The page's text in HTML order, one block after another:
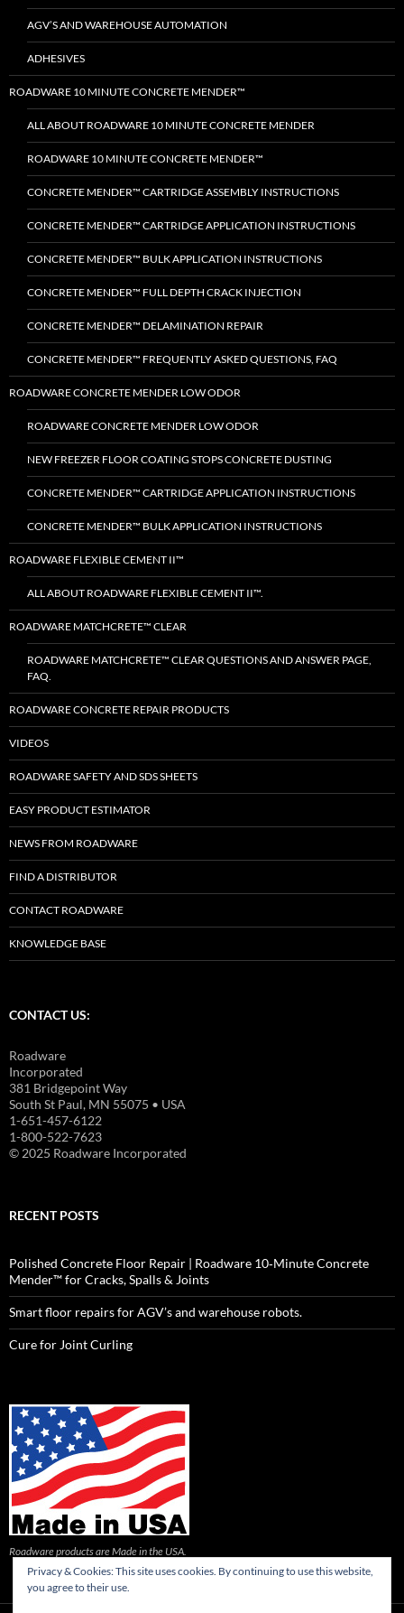
AGV’S AND WAREHOUSE AUTOMATION
ADHESIVES
ROADWARE 10 MINUTE CONCRETE MENDER™
ALL ABOUT ROADWARE 10 MINUTE CONCRETE MENDER
ROADWARE 10 MINUTE CONCRETE MENDER™
CONCRETE MENDER™ CARTRIDGE ASSEMBLY INSTRUCTIONS
CONCRETE MENDER™ CARTRIDGE APPLICATION INSTRUCTIONS
CONCRETE MENDER™ BULK APPLICATION INSTRUCTIONS
CONCRETE MENDER™ FULL DEPTH CRACK INJECTION
CONCRETE MENDER™ DELAMINATION REPAIR
CONCRETE MENDER™ FREQUENTLY ASKED QUESTIONS, FAQ
ROADWARE CONCRETE MENDER LOW ODOR
ROADWARE CONCRETE MENDER LOW ODOR
NEW FREEZER FLOOR COATING STOPS CONCRETE DUSTING
CONCRETE MENDER™ CARTRIDGE APPLICATION INSTRUCTIONS
CONCRETE MENDER™ BULK APPLICATION INSTRUCTIONS
ROADWARE FLEXIBLE CEMENT II™
ALL ABOUT ROADWARE FLEXIBLE CEMENT II™.
ROADWARE MATCHCRETE™ CLEAR
ROADWARE MATCHCRETE™ CLEAR QUESTIONS AND ANSWER PAGE,
FAQ.
ROADWARE CONCRETE REPAIR PRODUCTS
VIDEOS
ROADWARE SAFETY AND SDS SHEETS
EASY PRODUCT ESTIMATOR
NEWS FROM ROADWARE
FIND A DISTRIBUTOR
CONTACT ROADWARE
KNOWLEDGE BASE
CONTACT US:
Roadware
Incorporated
381 Bridgepoint Way
South St Paul, MN 55075 • USA
1-651-457-6122
1-800-522-7623
© 2025 Roadware Incorporated
RECENT POSTS
Polished Concrete Floor Repair | Roadware 10‑Minute Concrete
Mender™ for Cracks, Spalls & Joints
Smart floor repairs for AGV’s and warehouse robots.
Cure for Joint Curling
Roadware products are Made in the USA.
Privacy & Cookies: This site uses cookies. By continuing to use this website,
you agree to their use.